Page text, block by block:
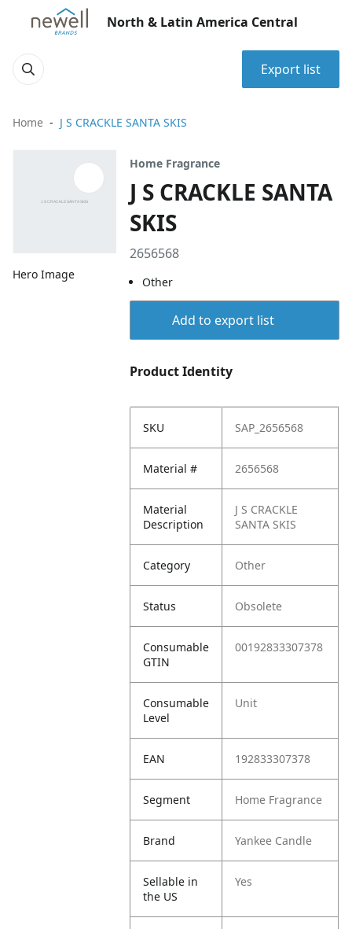
North & Latin America Central
Export list
Home J S CRACKLE SANTA SKIS
Hero Image
Home Fragrance
J S CRACKLE SANTA
SKIS
2656568
Other
Add to export list
Product Identity
SKU SAP_2656568
Material # 2656568
Material
Description
J S CRACKLE
SANTA SKIS
Category Other
Status Obsolete
Consumable
GTIN
00192833307378
Consumable
Level
Unit
EAN 192833307378
Segment Home Fragrance
Brand Yankee Candle
Sellable in
the US
Yes